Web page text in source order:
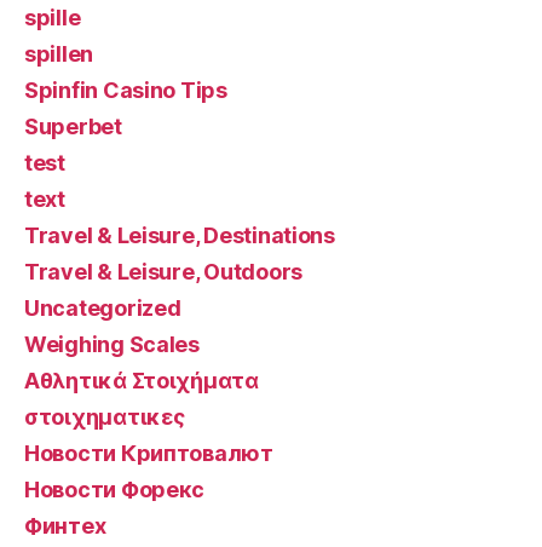
spille
spillen
Spinfin Casino Tips
Superbet
test
text
Travel & Leisure, Destinations
Travel & Leisure, Outdoors
Uncategorized
Weighing Scales
Αθλητικά Στοιχήματα
στοιχηματικες
Новости Криптовалют
Новости Форекс
Финтех